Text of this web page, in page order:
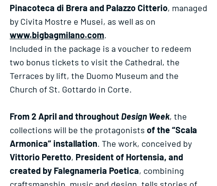
Pinacoteca di Brera and Palazzo Citterio, managed
by Civita Mostre e Musei, as well as on
www.bigbagmilano.com.
Included in the package is a voucher to redeem
two bonus tickets to visit the Cathedral, the
Terraces by lift, the Duomo Museum and the
Church of St. Gottardo in Corte.
From 2 April and throughoutDesign Week, the
collections will be the protagonists of the “Scala
Armonica” installation. The work, conceived by
Vittorio Peretto, President of Hortensia, and
created by Falegnameria Poetica, combining